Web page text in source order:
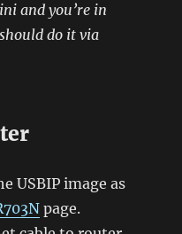
and you’re in
do it via
USBIP image as
page.